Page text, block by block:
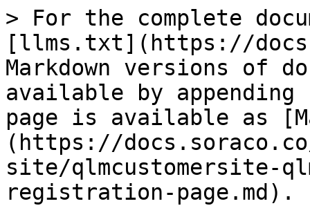
> For the complete
[llms.txt](https://
Markdown versions of
available by
page is available as
(https://
site/qlmcustomersite-
registration-page.md).